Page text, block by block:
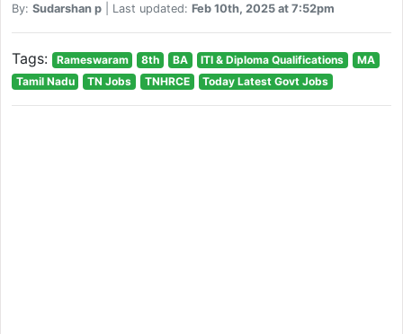
By: Sudarshan p| Last updated: Feb 10th, 2025 at 7:52pm
Tags: Rameswaram 8th BA ITI & Diploma Qualifications
MA
Tamil Nadu
TN Jobs TNHRCE Today Latest Govt Jobs